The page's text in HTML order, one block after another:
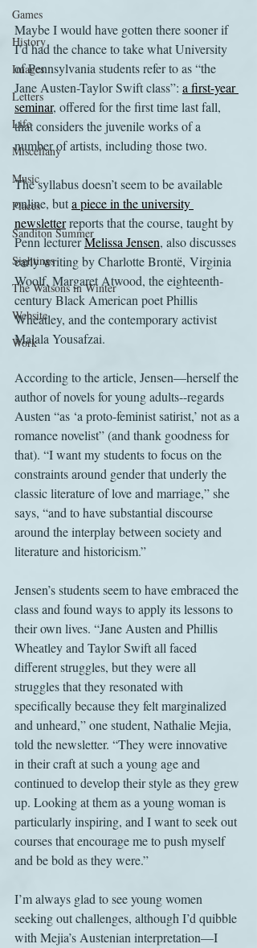
Games
History
Images
Letters
Life
Miscellany
Music
Places
Sanditon Summer
Sightings
The Watsons in Winter
Website
Work
Maybe I would have gotten there sooner if
I’d had the chance to take what University
of Pennsylvania students refer to as “the
Jane Austen-Taylor Swift class”: a first-year
seminar, offered for the first time last fall,
that considers the juvenile works of a
number of artists, including those two.
The syllabus doesn’t seem to be available
online, but a piece in the university
newsletter reports that the course, taught by
Penn lecturer Melissa Jensen, also discusses
early writing by Charlotte Brontë, Virginia
Woolf, Margaret Atwood, the eighteenth-
century Black American poet Phillis
Wheatley, and the contemporary activist
Malala Yousafzai.
According to the article, Jensen—herself the
author of novels for young adults--regards
Austen “as ‘a proto-feminist satirist,’ not as a
romance novelist” (and thank goodness for
that). “I want my students to focus on the
constraints around gender that underly the
classic literature of love and marriage,” she
says, “and to have substantial discourse
around the interplay between society and
literature and historicism.”
Jensen’s students seem to have embraced the
class and found ways to apply its lessons to
their own lives. “Jane Austen and Phillis
Wheatley and Taylor Swift all faced
different struggles, but they were all
struggles that they resonated with
specifically because they felt marginalized
and unheard,” one student, Nathalie Mejia,
told the newsletter. “They were innovative
in their craft at such a young age and
continued to develop their style as they grew
up. Looking at them as a young woman is
particularly inspiring, and I want to seek out
courses that encourage me to push myself
and be bold as they were.”
I’m always glad to see young women
seeking out challenges, although I’d quibble
with Mejia’s Austenian interpretation—I